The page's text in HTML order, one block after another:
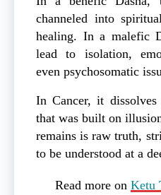
channeled into
healing. In a malefic
lead to isolation,
even psychosomatic
In Cancer, it
that was built on
remains is raw truth,
to be understood at a
Read more on Ketu